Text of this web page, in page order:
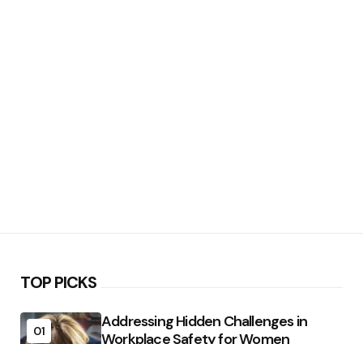
TOP PICKS
01
Addressing Hidden Challenges in
Workplace Safety for Women